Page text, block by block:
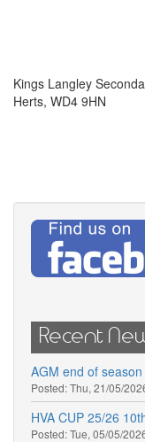
Kings Langley
Herts, WD4 9HN
Recent
AGM end of season
Posted:Thu, 21/05/
HVA CUP 25/26
Posted:Tue, 05/05/